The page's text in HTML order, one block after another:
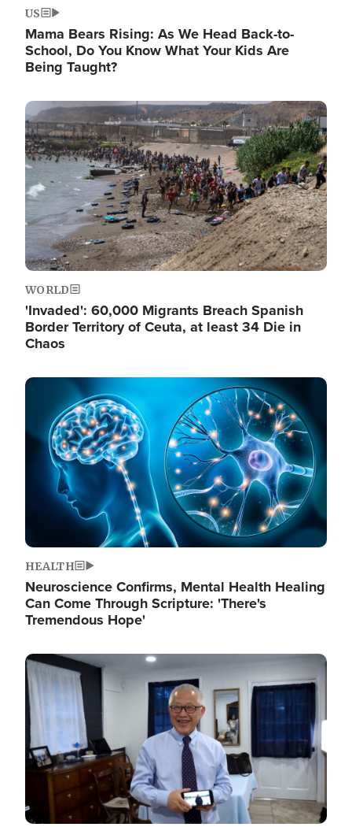
US
Mama Bears Rising: As We Head Back-to-
School, Do You Know What Your Kids Are
Being Taught?
Image
WORLD
'Invaded': 60,000 Migrants Breach Spanish
Border Territory of Ceuta, at least 34 Die in
Chaos
Image
HEALTH
Neuroscience Confirms, Mental Health Healing
Can Come Through Scripture: 'There's
Tremendous Hope'
Image